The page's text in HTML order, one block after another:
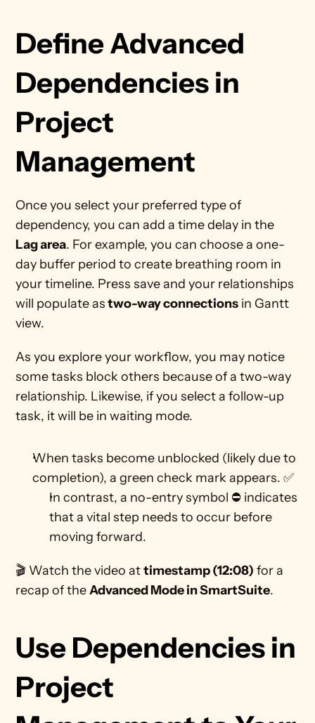
Define Advanced
Dependencies in
Project
Management
Once you select your preferred type of
Lag area. For example, you can choose a one-
day buffer period to create breathing room in
your timeline. Press save and your relationships
will populate as two-way connections in Gantt
view.
As you explore your workflow, you may notice
some tasks block others because of a two-way
relationship. Likewise, if you select a follow-up
task, it will be in waiting mode.
When tasks become unblocked (likely due to
completion), a green check mark appears. ✅
In contrast, a no-entry symbol ⛔ indicates
that a vital step needs to occur before
moving forward.
🎬 Watch the video at timestamp (12:08) for a
recap of the Advanced Mode in SmartSuite.
Use Dependencies in
Project